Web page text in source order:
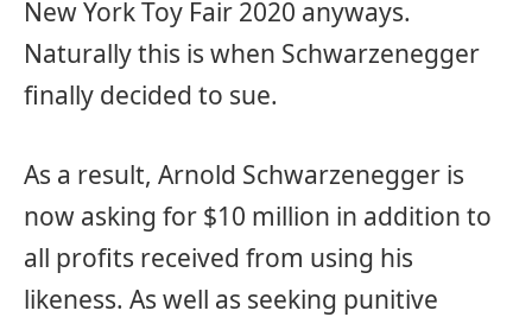
New York Toy Fair 2020 anyways.
Naturally this is when Schwarzenegger
finally decided to sue.
As a result, Arnold Schwarzenegger is
now asking for $10 million in addition to
all profits received from using his
likeness. As well as seeking punitive